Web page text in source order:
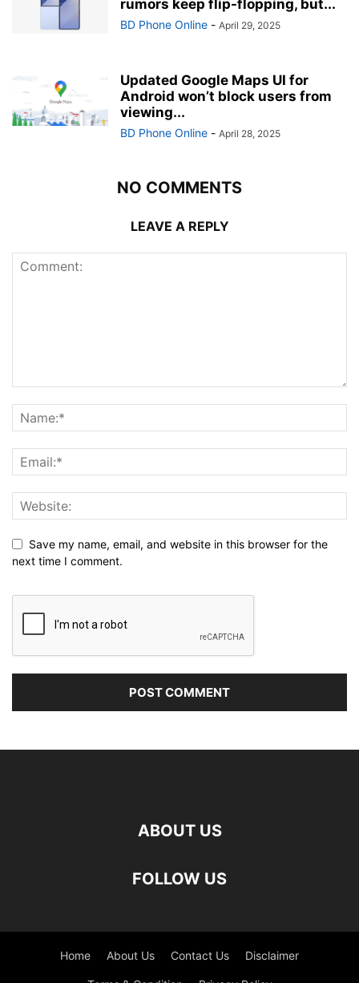
rumors keep flip-flopping, but...
BD Phone Online - April 29, 2025
Updated Google Maps UI for
Android won’t block users from
viewing...
BD Phone Online - April 28, 2025
NO COMMENTS
LEAVE A REPLY
Save my name, email, and website in this browser for the
next time I comment.
ABOUT US
FOLLOW US
Home About Us Contact Us Disclaimer